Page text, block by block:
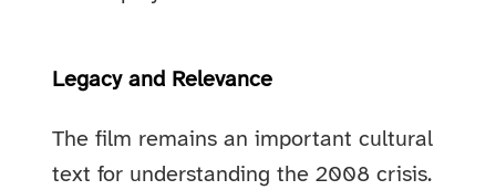
Legacy and Relevance
The film remains an important cultural
text for understanding the 2008 crisis.